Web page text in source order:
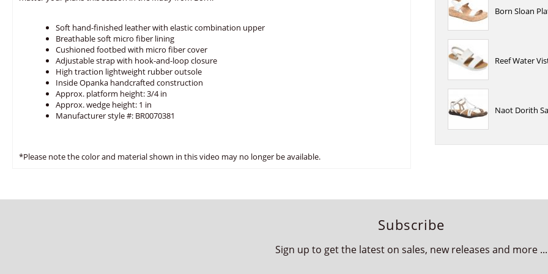
Born Sloan
Reef Water
Naot Dorith
Soft hand-finished leather with elastic combination upper
Breathable soft micro fiber lining
Cushioned footbed with micro fiber cover
Adjustable strap with hook-and-loop closure
High traction lightweight rubber outsole
Inside Opanka handcrafted construction
Approx. platform height: 3/4 in
Approx. wedge height: 1 in
Manufacturer style #: BR0070381
*Please note the color and material shown in this video may no longer be available.
Subscribe
Sign up to get the latest on sales, new releases and more ...